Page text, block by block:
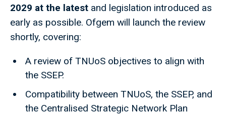
2029 at the latest and legislation introduced as
early as possible. Ofgem will launch the review
shortly, covering:
A review of TNUoS objectives to align with
the SSEP.
Compatibility between TNUoS, the SSEP, and
the Centralised Strategic Network Plan